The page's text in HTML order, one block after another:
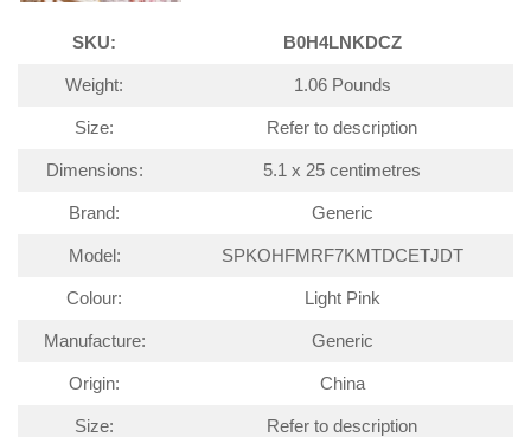
SKU: B0H4LNKDCZ
Weight: 1.06 Pounds
Size: Refer to description
Dimensions: 5.1 x 25 centimetres
Brand: Generic
Model: SPKOHFMRF7KMTDCETJDT
Colour: Light Pink
Manufacture: Generic
Origin: China
Size: Refer to description